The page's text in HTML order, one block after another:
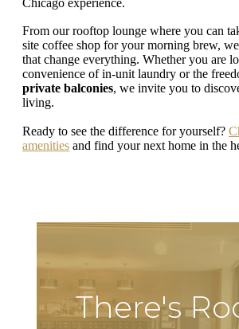
From our rooftop lounge where you can
site coffee shop for your morning brew,
that change everything. Whether you are
convenience of in-unit laundry or the
private balconies, we invite you to
living.
Ready to see the difference for yourself?
amenities and find your next home in the
There's